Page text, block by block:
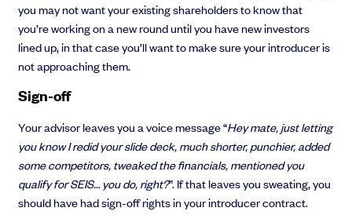
you may not want your existing shareholders to know that
you’re working on a new round until you have new investors
lined up, in that case you’ll want to make sure your introducer is
not approaching them.
Sign-off
Your advisor leaves you a voice message “Hey mate, just letting
you know I redid your slide deck, much shorter, punchier, added
some competitors, tweaked the financials, mentioned you
qualify for SEIS… you do, right?”. If that leaves you sweating, you
should have had sign-off rights in your introducer contract.